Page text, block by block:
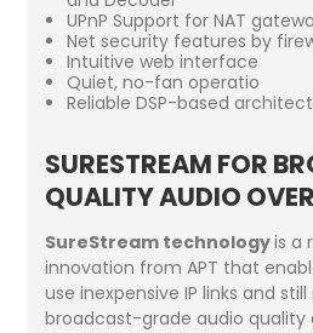
UPnP Support for NAT
Net security features by
Intuitive web interface
Quiet, no-fan operatio
Reliable DSP-based
SURESTREAM FOR
QUALITY AUDIO
SureStream technologyis a
innovation from APT that
use inexpensive IP links and
broadcast-grade audio quality